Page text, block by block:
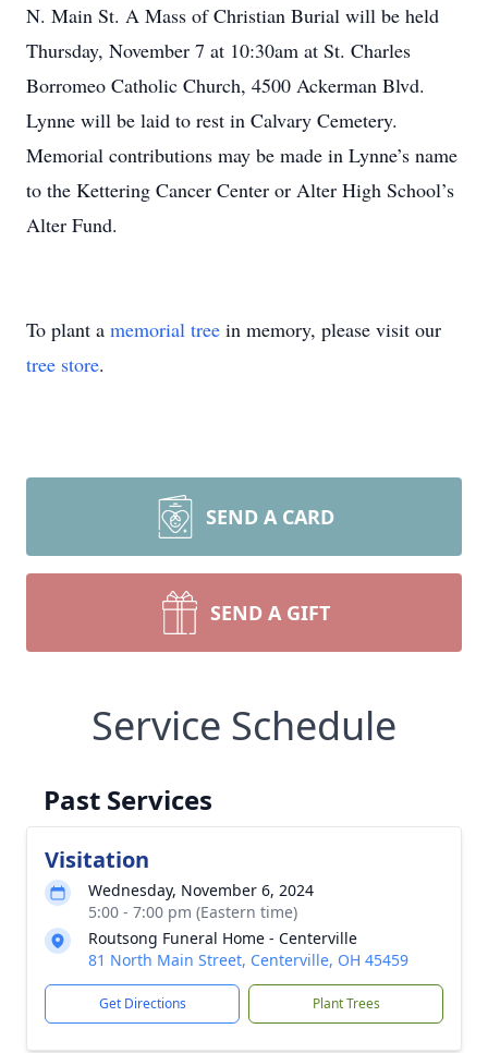
N. Main St. A Mass of Christian Burial will be held
Thursday, November 7 at 10:30am at St. Charles
Borromeo Catholic Church, 4500 Ackerman Blvd.
Lynne will be laid to rest in Calvary Cemetery.
Memorial contributions may be made in Lynne’s name
to the Kettering Cancer Center or Alter High School’s
Alter Fund.
To plant a memorial tree in memory, please visit our
tree store.
SEND A CARD
SEND A GIFT
Service Schedule
Past Services
Visitation
Wednesday, November 6, 2024
5:00 - 7:00 pm (Eastern time)
Routsong Funeral Home - Centerville
81 North Main Street, Centerville, OH 45459
Get Directions Plant Trees